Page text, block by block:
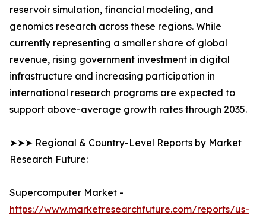
reservoir simulation, financial modeling, and
genomics research across these regions. While
currently representing a smaller share of global
revenue, rising government investment in digital
infrastructure and increasing participation in
international research programs are expected to
support above-average growth rates through 2035.
➤➤➤ Regional & Country-Level Reports by Market
Research Future:
Supercomputer Market -
https://www.marketresearchfuture.com/reports/us-